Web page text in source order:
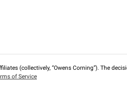
(collectively, “Owens Corning”). The
of Service